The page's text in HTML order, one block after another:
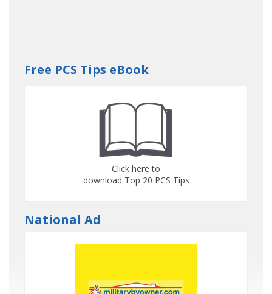
Free PCS Tips eBook
Click here to
download Top 20 PCS Tips
National Ad